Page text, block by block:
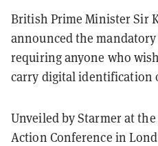
British Prime Minister Sir
announced the
requiring anyone who
carry digital identification
Unveiled by Starmer at
Action Conference in